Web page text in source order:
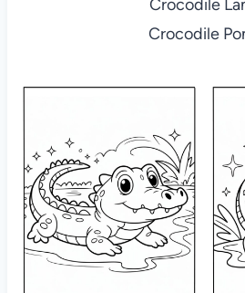
Crocodile
Crocodile